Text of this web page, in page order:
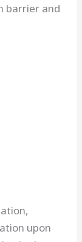
barrier and
upon